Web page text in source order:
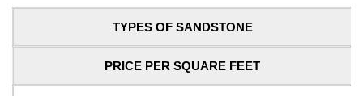
TYPES OF SANDSTONE
PRICE PER SQUARE FEET